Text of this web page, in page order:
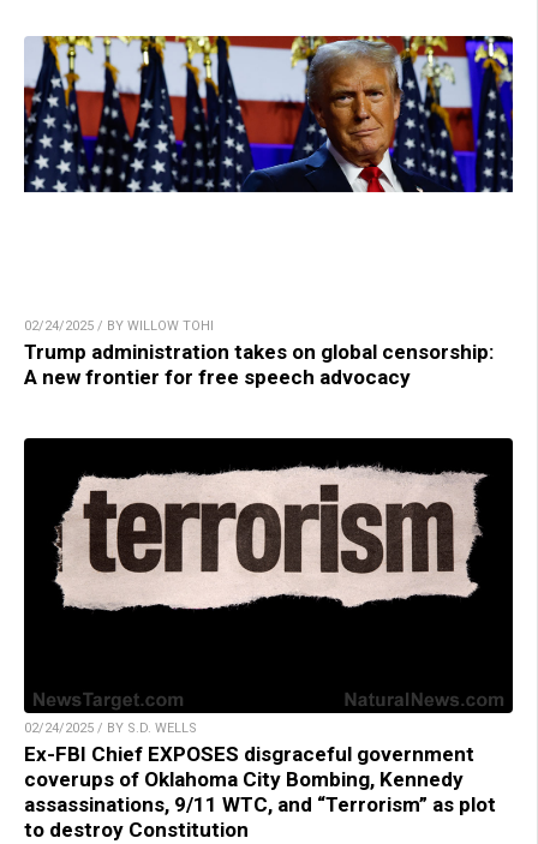
02/24/2025 / BY WILLOW TOHI
Trump administration takes on global censorship:
A new frontier for free speech advocacy
02/24/2025 / BY S.D. WELLS
Ex-FBI Chief EXPOSES disgraceful government
coverups of Oklahoma City Bombing, Kennedy
assassinations, 9/11 WTC, and “Terrorism” as plot
to destroy Constitution